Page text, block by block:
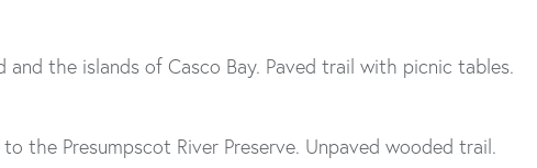
and the islands of Casco Bay. Paved trail with picnic tables.
the Presumpscot River Preserve. Unpaved wooded trail.